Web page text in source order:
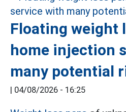
Floating weight
home injection
many potential
04/08/2026 - 16:25